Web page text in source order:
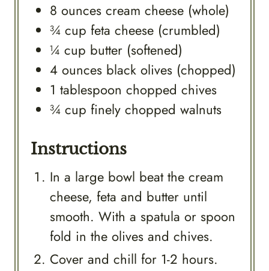
8 ounces cream cheese (whole)
¾ cup feta cheese (crumbled)
¼ cup butter (softened)
4 ounces black olives (chopped)
1 tablespoon chopped chives
¾ cup finely chopped walnuts
Instructions
In a large bowl beat the cream
cheese, feta and butter until
smooth. With a spatula or spoon
fold in the olives and chives.
Cover and chill for 1-2 hours.